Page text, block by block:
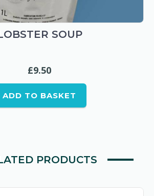
SOUP
£9.50
ADD TO BASKET
PRODUCTS